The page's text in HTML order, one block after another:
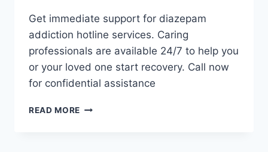
Get immediate support for diazepam
addiction hotline services. Caring
professionals are available 24/7 to help you
or your loved one start recovery. Call now
for confidential assistance
READ MORE DIAZEPAM